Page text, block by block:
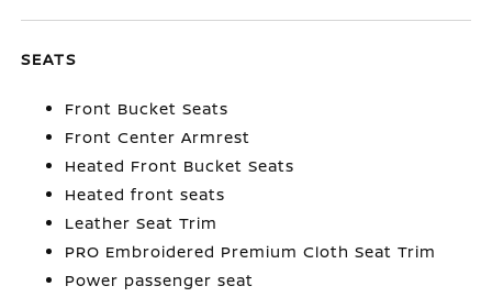
SEATS
Front Bucket Seats
Front Center Armrest
Heated Front Bucket Seats
Heated front seats
Leather Seat Trim
PRO Embroidered Premium Cloth Seat Trim
Power passenger seat